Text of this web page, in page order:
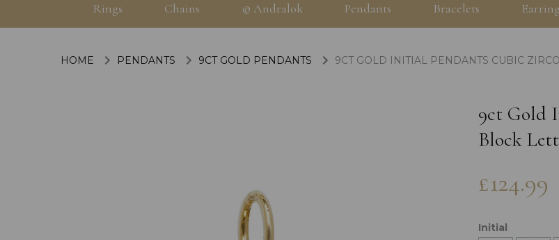
Rings Chains © Andralok Pendants Bracelets
HOME PENDANTS 9CT GOLD PENDANTS 9CT GOLD INITIAL PENDANTS CUBIC
9ct Gold
Block
£124.99
Initial